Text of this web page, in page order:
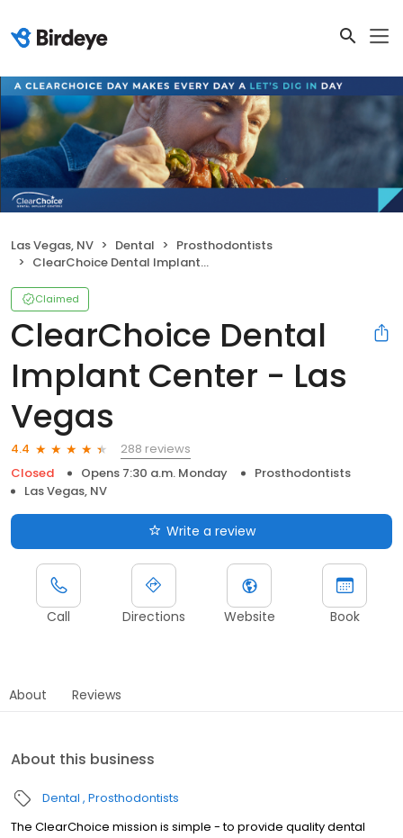
Las Vegas, NV Dental
Prosthodontists
ClearChoice Dental Implant Center - Las Vegas
Claimed
ClearChoice Dental
Implant Center - Las
Vegas
4.4
288 reviews
Closed
Opens 7:30 a.m. Monday
Prosthodontists
Las Vegas, NV
Write a review
Call Directions Website Book
About Reviews
About this business
Dental Prosthodontists
The ClearChoice mission is simple - to provide quality dental